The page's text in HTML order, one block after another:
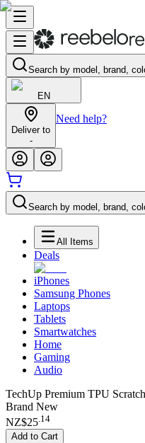
Search by model, brand,
EN
Deliver to
-
Need help?
Search by model, brand,
All Items
Deals
iPhones
Samsung Phones
Laptops
Tablets
Smartwatches
Home
Gaming
Audio
TechUp Premium TPU
Brand New
NZ$25.14
Add to Cart